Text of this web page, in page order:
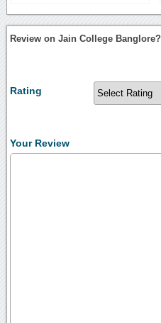
Review on Jain College Banglore?
Rating
Your Review